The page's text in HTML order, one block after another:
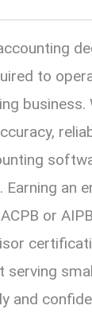
to
business.
Earning an
or
serving
and